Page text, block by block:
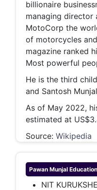
billionaire
managing director
MotoCorp the
of motorcycles
magazine ranked
Most powerful
He is the third
and Santosh
As of May 2022,
estimated at
Source: Wikipedia
Pawan Munjal Education
NIT